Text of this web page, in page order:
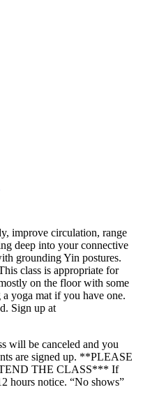
improve circulation, range
deep into your connective
grounding Yin postures.
class is appropriate for
on the floor with some
yoga mat if you have one.
Sign up at
will be canceled and you
are signed up. **PLEASE
THE CLASS*** If
hours notice. “No shows”